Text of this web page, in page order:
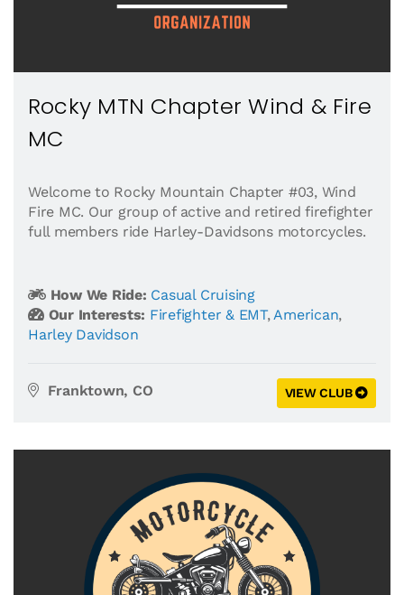
Rocky MTN Chapter Wind & Fire
MC
Welcome to Rocky Mountain Chapter #03, Wind
Fire MC. Our group of active and retired firefighter
full members ride Harley-Davidsons motorcycles.
How We Ride: Casual Cruising
Our Interests: Firefighter & EMT, American,
Harley Davidson
Franktown, CO VIEW CLUB